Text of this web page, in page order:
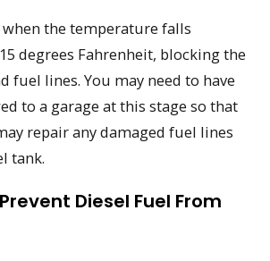
the temperature falls
degrees Fahrenheit, blocking the
fuel lines. You may need to have
to a garage at this stage so that
repair any damaged fuel lines
tank.
Diesel Fuel From